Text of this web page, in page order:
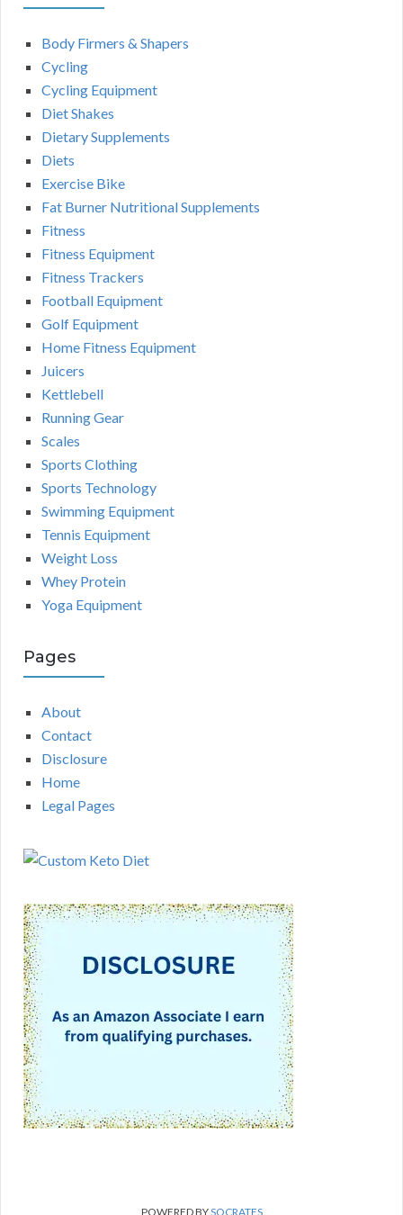
Body Firmers & Shapers
Cycling
Cycling Equipment
Diet Shakes
Dietary Supplements
Diets
Exercise Bike
Fat Burner Nutritional Supplements
Fitness
Fitness Equipment
Fitness Trackers
Football Equipment
Golf Equipment
Home Fitness Equipment
Juicers
Kettlebell
Running Gear
Scales
Sports Clothing
Sports Technology
Swimming Equipment
Tennis Equipment
Weight Loss
Whey Protein
Yoga Equipment
Pages
About
Contact
Disclosure
Home
Legal Pages
POWERED BYSOCRATES